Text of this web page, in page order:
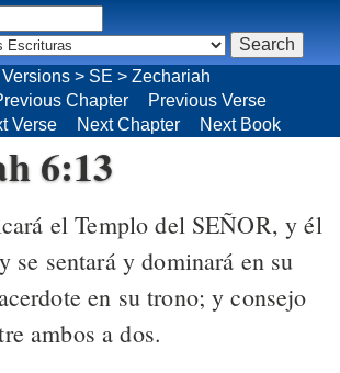
> SE > Zechariah
Chapter
Previous Verse
Verse Next Chapter Next Book
6:13
el Templo del SEÑOR, y él
se sentará y dominará en su
en su trono; y consejo
ambos a dos.